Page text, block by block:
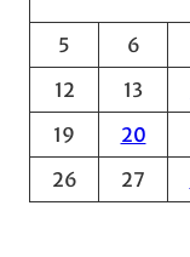
e
5
6
12
13
19
20
26
27